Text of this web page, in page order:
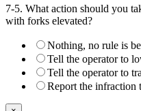
7-5. What action should you
with forks elevated?
Nothing, no rule is
Tell the operator to
Tell the operator to
Report the infraction